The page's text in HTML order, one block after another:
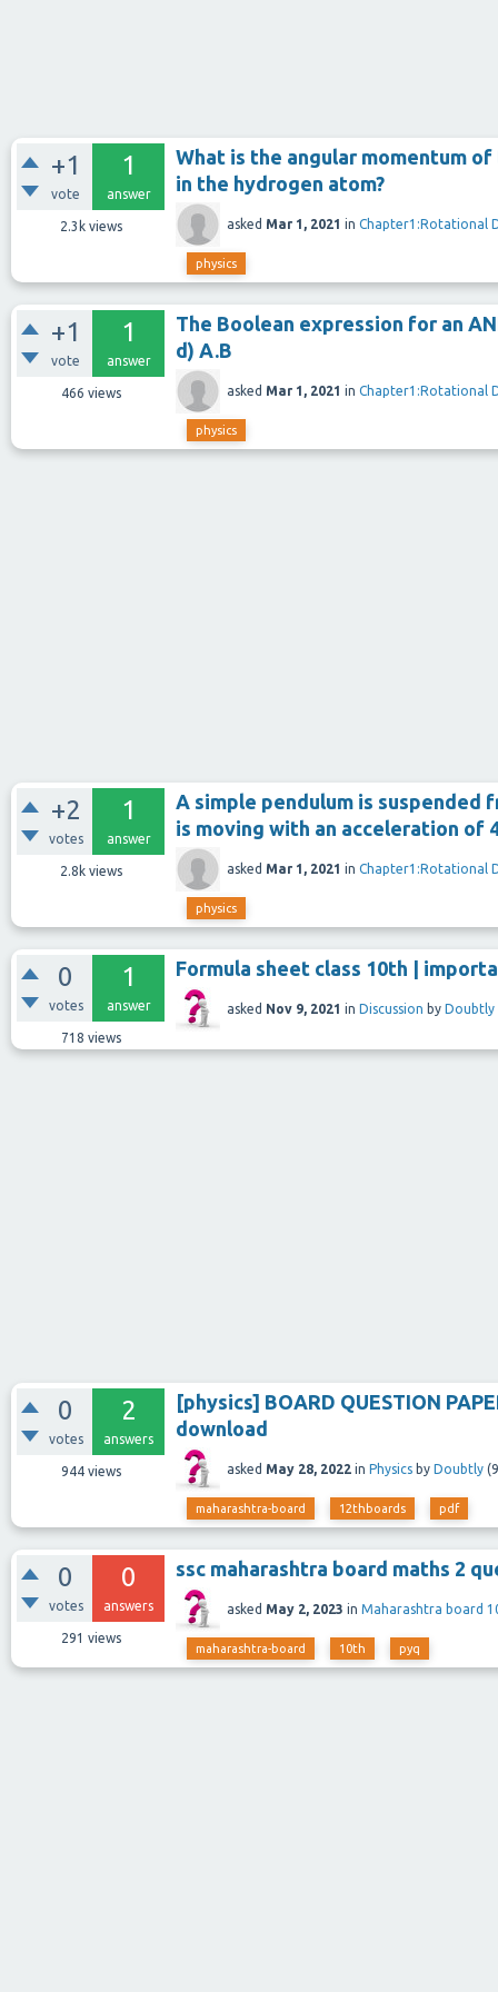
+1
vote
1
answer
2.3kviews
What is the angular momentum
in the hydrogen atom?
asked Mar 1, 2021 in Chapter1:Rotational
physics
+1
vote
1
answer
466 views
The Boolean expression for an
d) A.B
asked Mar 1, 2021 in Chapter1:Rotational
physics
+2
votes
1
answer
2.8kviews
A simple pendulum is
is moving with an acceleration of
asked Mar 1, 2021 in Chapter1:Rotational
physics
0
votes
1
answer
718 views
Formula sheet class 10th |
asked Nov 9, 2021 in Discussion by Doubtly
0
votes
2
answers
944views
[physics] BOARD QUESTION
download
asked May 28, 2022 in Physics by Doubtly (
maharashtra-board 12thboards pdf
0
votes
0
answers
291 views
ssc maharashtra board maths 2
asked May 2, 2023 in Maharashtra board
maharashtra-board 10th pyq